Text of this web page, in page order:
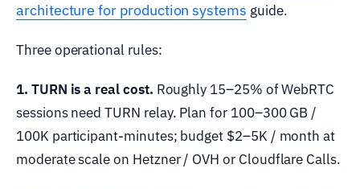
architecture for production systems guide.
Three operational rules:
1. TURN is a real cost. Roughly 15–25% of WebRTC
sessions need TURN relay. Plan for 100–300 GB /
100K participant-minutes; budget $2–5K / month at
moderate scale on Hetzner / OVH or Cloudflare Calls.